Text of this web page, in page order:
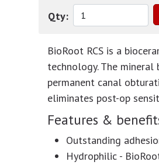
Qty:
BioRoot RCS is a
technology. The
permanent canal
eliminates post-op
Features &
Outstanding
Hydrophilic -